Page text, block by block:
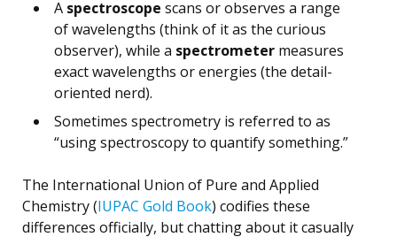
A spectroscope scans or observes a range
of wavelengths (think of it as the curious
observer), while a spectrometer measures
exact wavelengths or energies (the detail-
oriented nerd).
Sometimes spectrometry is referred to as
“using spectroscopy to quantify something.”
The International Union of Pure and Applied
Chemistry (IUPAC Gold Book) codifies these
differences officially, but chatting about it casually